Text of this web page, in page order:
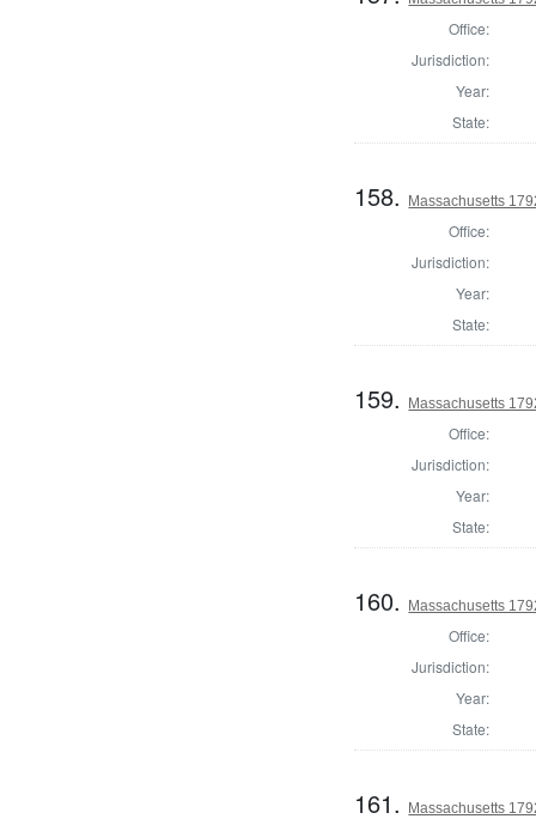
Office:
Jurisdiction:
Year:
State:
158. Massachusetts
Office:
Jurisdiction:
Year:
State:
159. Massachusetts
Office:
Jurisdiction:
Year:
State:
160. Massachusetts
Office:
Jurisdiction:
Year:
State:
161. Massachusetts